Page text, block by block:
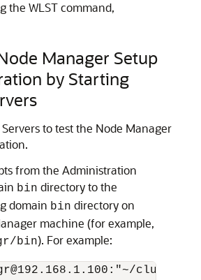
the WLST command,
Manager Setup
by Starting
to test the Node Manager
from the Administration
bin directory to the
domain bin directory on
machine (for example,
bin). For example: